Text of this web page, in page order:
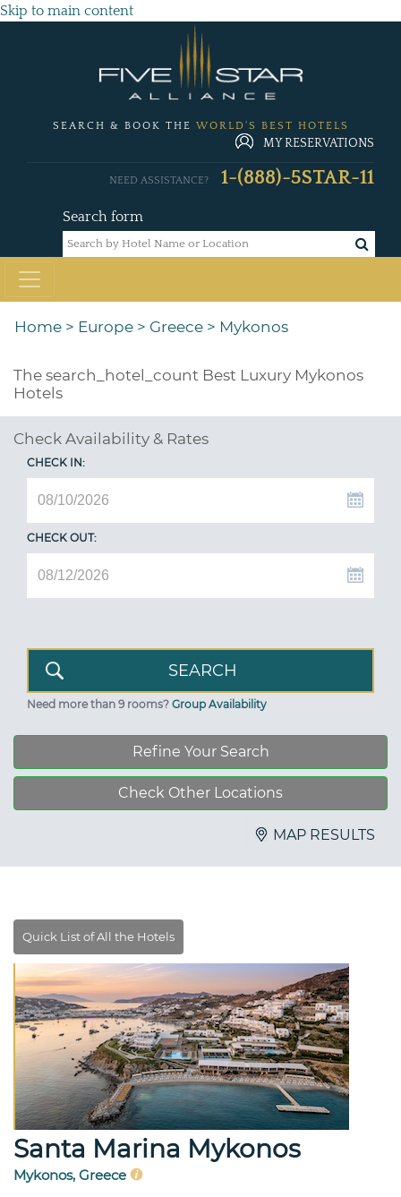
Skip to main content
SEARCH & BOOK THE WORLD'S BEST HOTELS
MY RESERVATIONS
Search form
NEED ASSISTANCE? 1-(888)-5STAR-11
Home > Europe > Greece > Mykonos
The search_hotel_count Best Luxury Mykonos
Hotels
Check Availability & Rates
CHECK IN:
CHECK OUT:
Need more than 9 rooms? Group Availability
Refine Your Search
Check Other Locations
MAP RESULTS
Santa Marina Mykonos
Mykonos, Greece